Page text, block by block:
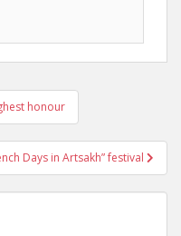
honour
Days in Artsakh” festival